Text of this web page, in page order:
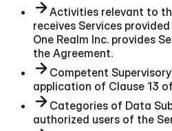
Activities relevant to
receives Services
One Realm Inc. provides
the Agreement.
Competent
application of Clause 13
Categories of Data
authorized users of the